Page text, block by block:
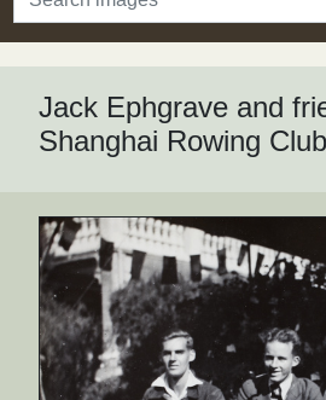
Jack Ephgrave and
Shanghai Rowing Club